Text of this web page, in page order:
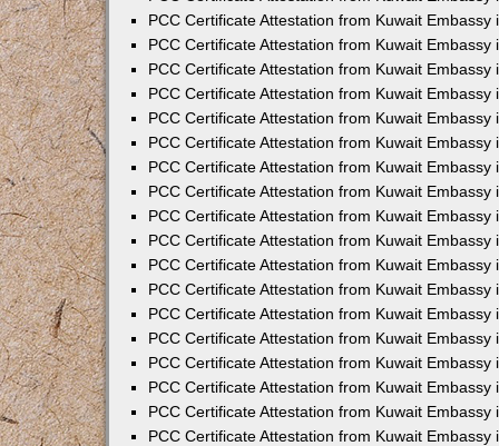
PCC Certificate Attestation from Kuwait Embassy
PCC Certificate Attestation from Kuwait Embassy
PCC Certificate Attestation from Kuwait Embassy
PCC Certificate Attestation from Kuwait Embassy
PCC Certificate Attestation from Kuwait Embassy
PCC Certificate Attestation from Kuwait Embassy
PCC Certificate Attestation from Kuwait Embassy
PCC Certificate Attestation from Kuwait Embassy
PCC Certificate Attestation from Kuwait Embassy
PCC Certificate Attestation from Kuwait Embassy
PCC Certificate Attestation from Kuwait Embassy
PCC Certificate Attestation from Kuwait Embassy
PCC Certificate Attestation from Kuwait Embassy
PCC Certificate Attestation from Kuwait Embassy
PCC Certificate Attestation from Kuwait Embassy
PCC Certificate Attestation from Kuwait Embassy
PCC Certificate Attestation from Kuwait Embassy
PCC Certificate Attestation from Kuwait Embassy